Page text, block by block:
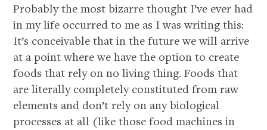
Probably the most bizarre thought I’ve ever had
in my life occurred to me as I was writing this:
It’s conceivable that in the future we will arrive
at a point where we have the option to create
foods that rely on no living thing. Foods that
are literally completely constituted from raw
elements and don’t rely on any biological
processes at all (like those food machines in